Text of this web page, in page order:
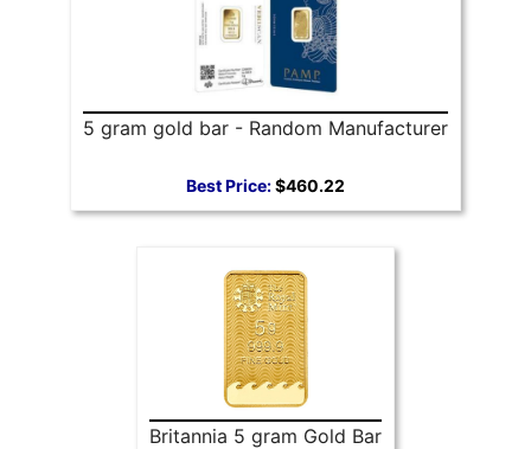
5 gram gold bar - Random Manufacturer
Best Price:$460.22
Britannia 5 gram Gold Bar